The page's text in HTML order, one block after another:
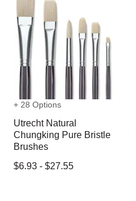
+ 28 Options
Utrecht Natural
Chungking Pure Bristle
Brushes
$6.93 - $27.55